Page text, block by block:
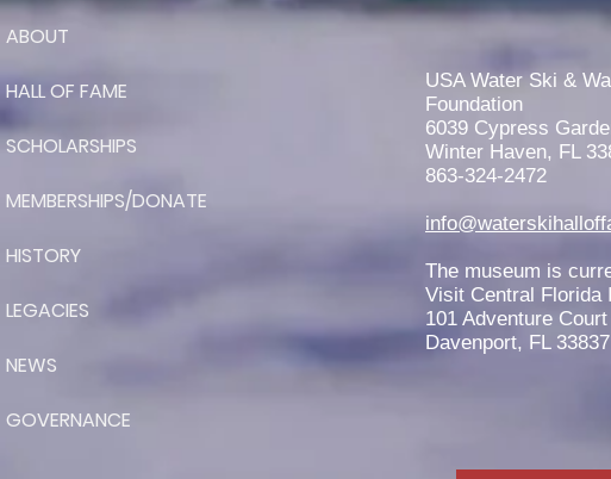
Jaeden Eade is Awarded the
2026 Elmer Stailing-Southern
ABOUT
HALL OF FAME
SCHOLARSHIPS
MEMBERSHIPS/DONATE
HISTORY
LEGACIES
NEWS
GOVERNANCE
USA Water Ski &
Foundation
6039 Cypress
Winter Haven, FL
863-324-2472
The museum is
Visit Central Florida
101 Adventure Court
Davenport, FL 33837